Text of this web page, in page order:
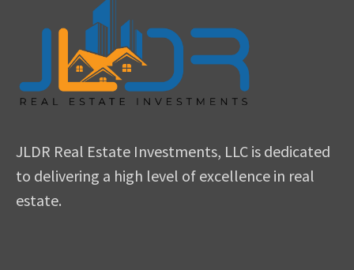
JLDR Real Estate Investments, LLC is dedicated
to delivering a high level of excellence in real
estate.